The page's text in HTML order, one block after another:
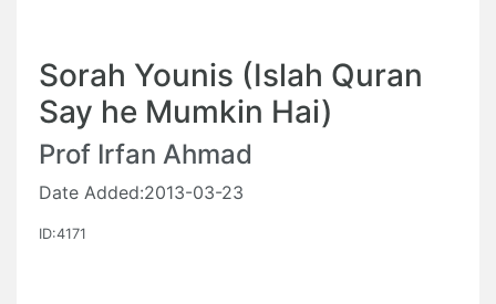
Sorah Younis (Islah Quran
Say he Mumkin Hai)
Prof Irfan Ahmad
Date Added:2013-03-23
ID:4171